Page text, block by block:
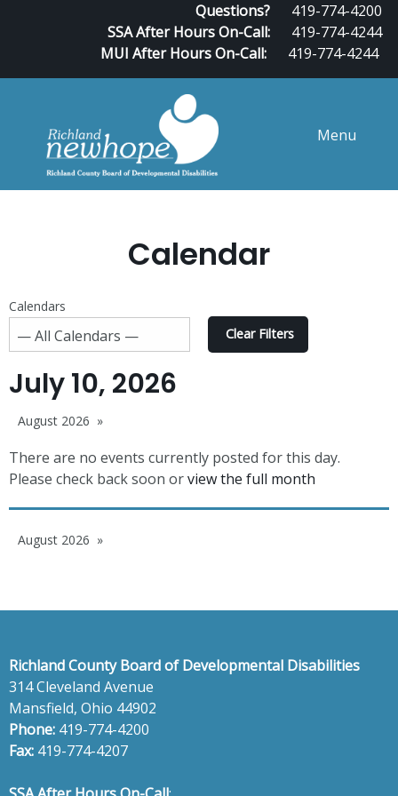
Questions?
419-774-4200
SSA After Hours On-Call:
419-774-4244
MUI After Hours On-Call:
419-774-4244
Menu
Calendar
Calendars
Clear Filters
July 10, 2026
August 2026
There are no events currently posted for this day.
Please check back soon orview the full month
August 2026
Richland County Board of Developmental Disabilities
314 Cleveland Avenue
Mansfield, Ohio 44902
Phone: 419-774-4200
Fax: 419-774-4207